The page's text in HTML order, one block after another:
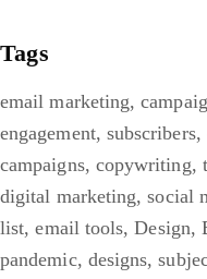
Tags
email marketing,
engagement, subscribers,
campaigns, copywriting,
digital marketing,social
list,email tools,Design,
pandemic, designs,